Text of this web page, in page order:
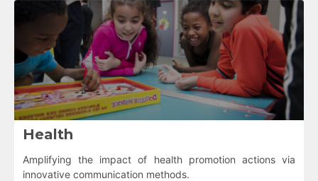
Health
Amplifying the impact of health promotion actions via
innovative communication methods.